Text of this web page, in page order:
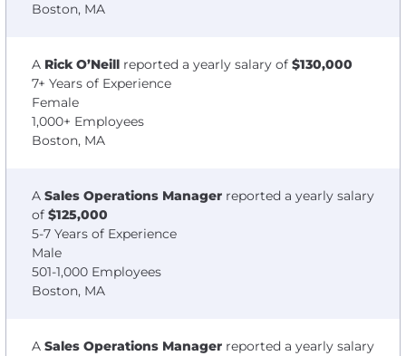
Boston, MA
A Rick O’Neill reported a yearly salary of $130,000
7+ Years of Experience
Female
1,000+ Employees
Boston, MA
A Sales Operations Manager reported a yearly salary
of $125,000
5-7 Years of Experience
Male
501-1,000 Employees
Boston, MA
A Sales Operations Manager reported a yearly salary